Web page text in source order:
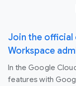
Join the
Workspace
In the Google
features with